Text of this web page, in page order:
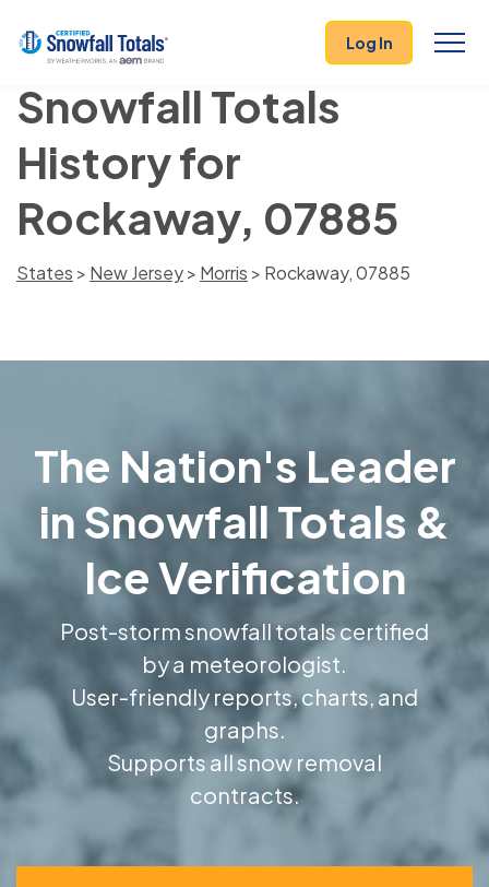
Log In
Snowfall Totals
History for
Rockaway, 07885
States > New Jersey> Morris > Rockaway, 07885
The Nation's Leader
in Snowfall Totals &
Ice Verification
Post-storm snowfall totals certified
by a meteorologist.
User-friendly reports, charts, and
graphs.
Supports all snow removal
contracts.